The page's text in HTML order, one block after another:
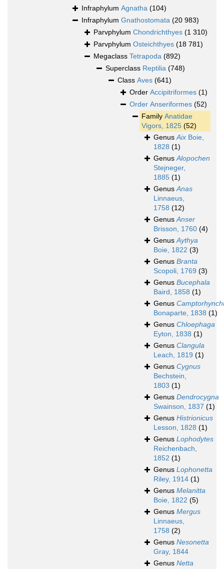
Infraphylum Agnatha (104)
Infraphylum Gnathostomata (20 983)
Parvphylum Chondrichthyes (1 310)
Parvphylum Osteichthyes (18 781)
Megaclass Tetrapoda (892)
Superclass Reptilia (748)
Class Aves (641)
Order Accipitriformes (1)
Order Anseriformes (52)
Family Anatidae
Vigors, 1825 (52)
GenusAix Boie,
1828 (1)
GenusAlopochen
Stejneger,
1885 (1)
GenusAnas
Linnaeus,
1758 (12)
GenusAnser
Brisson, 1760 (4)
GenusAythya
Boie, 1822 (3)
Genus Branta
Scopoli, 1769 (3)
Genus Bucephala
Baird, 1858 (1)
Genus
Bonaparte, 1838 (1)
Genus Chloephaga
Eyton, 1838 (1)
Genus Clangula
Leach, 1819 (1)
Genus Cygnus
Bechstein,
1803 (1)
Genus Dendrocygna
Swainson, 1837 (1)
Genus Histrionicus
Lesson, 1828 (1)
Genus Lophodytes
Reichenbach,
1852 (1)
Genus Lophonetta
Riley, 1914 (1)
Genus Melanitta
Boie, 1822 (5)
Genus Mergus
Linnaeus,
1758 (2)
Genus Nesonetta
Gray, 1844
Genus Netta